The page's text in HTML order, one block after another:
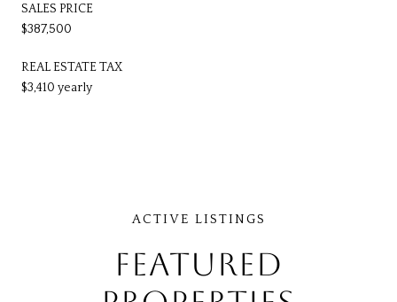
SALES PRICE
$387,500
REAL ESTATE TAX
$3,410 yearly
FEATURED